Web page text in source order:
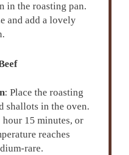
in the roasting pan.
and add a lovely
: Place the roasting
shallots in the oven.
15 minutes, or
reaches
rare.